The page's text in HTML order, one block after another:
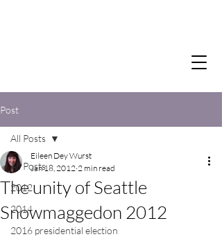
Post
All Posts
2012
2014
2016 presidential election
All Posts
The unity of Seattle
Snowmaggedon 2012
Eileen Dey Wurst
Jan 18, 2012 2 min read